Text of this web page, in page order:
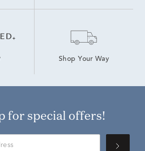
Shop Your Way
for special offers!